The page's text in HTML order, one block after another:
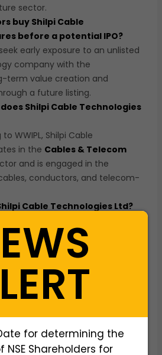
sector.
buy Shilpi Cable
before a potential IPO?
early exposure to an unlisted
company with the
term value creation and
a future listing.
Shilpi Cable Technologies
WWIPL, Shilpi Cable
in the Cables & Telecom
and is engaged in the
conductors, and telecom-
Cable Technologies Ltd?
limited company and
manufacturing industry.
unlisted cable
and telecom infrastructure
manufacturing capabilities and
for determining the
NSE Shareholders for